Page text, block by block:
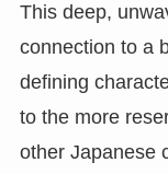
This deep,
connection to a
defining
to the more
other Japanese